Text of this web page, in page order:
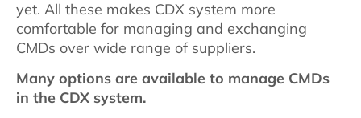
yet. All these makes CDX system more
comfortable for managing and exchanging
CMDs over wide range of suppliers.
Many options are available to manage CMDs
in the CDX system.